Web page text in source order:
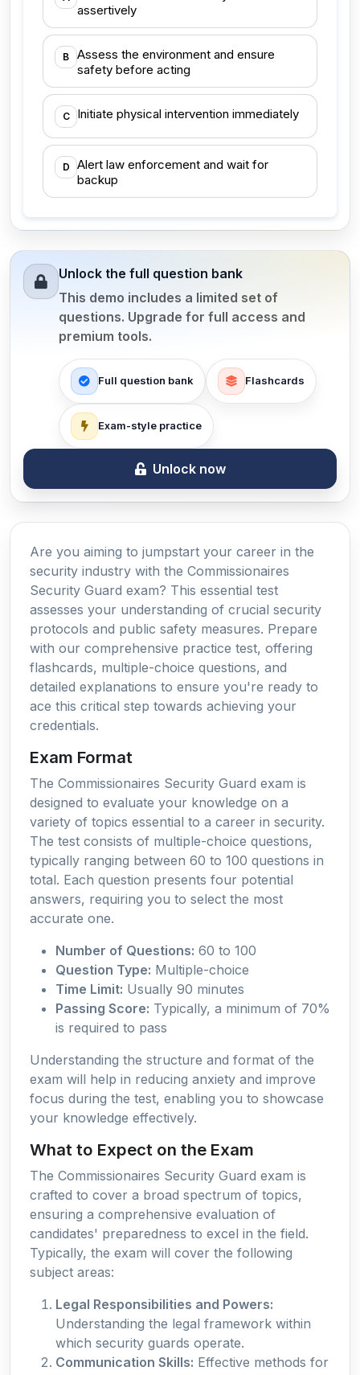
assertively
B
Assess the environment and ensure
safety before acting
C Initiate physical intervention immediately
D
Alert law enforcement and wait for
backup
Unlock the full question bank
This demo includes a limited set of
questions. Upgrade for full access and
premium tools.
Full question bank Flashcards
Exam-style practice
Unlock now
Are you aiming to jumpstart your career in the
security industry with the Commissionaires
Security Guard exam? This essential test
assesses your understanding of crucial security
protocols and public safety measures. Prepare
with our comprehensive practice test, offering
flashcards, multiple-choice questions, and
detailed explanations to ensure you're ready to
ace this critical step towards achieving your
credentials.
Exam Format
The Commissionaires Security Guard exam is
designed to evaluate your knowledge on a
variety of topics essential to a career in security.
The test consists of multiple-choice questions,
typically ranging between 60 to 100 questions in
total. Each question presents four potential
answers, requiring you to select the most
accurate one.
Number of Questions: 60 to 100
Question Type: Multiple-choice
Time Limit: Usually 90 minutes
Passing Score: Typically, a minimum of 70%
is required to pass
Understanding the structure and format of the
exam will help in reducing anxiety and improve
focus during the test, enabling you to showcase
your knowledge effectively.
What to Expect on the Exam
The Commissionaires Security Guard exam is
crafted to cover a broad spectrum of topics,
ensuring a comprehensive evaluation of
candidates' preparedness to excel in the field.
Typically, the exam will cover the following
subject areas:
Legal Responsibilities and Powers:
Understanding the legal framework within
which security guards operate.
Communication Skills: Effective methods for